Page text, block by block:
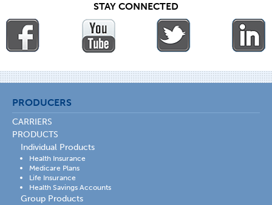
STAY CONNECTED
PRODUCERS
CARRIERS
PRODUCTS
Individual Products
Health Insurance
Medicare Plans
Life Insurance
Health Savings Accounts
Group Products